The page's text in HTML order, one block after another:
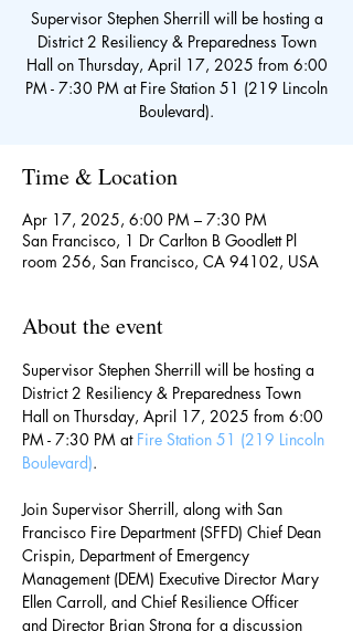
Supervisor Stephen Sherrill will be hosting a
District 2 Resiliency & Preparedness Town
Hall on Thursday, April 17, 2025 from 6:00
PM - 7:30 PM at Fire Station 51 (219 Lincoln
Boulevard).
Time & Location
Apr 17, 2025, 6:00 PM – 7:30 PM
San Francisco, 1 Dr Carlton B Goodlett Pl
room 256, San Francisco, CA 94102, USA
About the event
Supervisor Stephen Sherrill will be hosting a
District 2 Resiliency & Preparedness Town
Hall on Thursday, April 17, 2025 from 6:00
PM - 7:30 PM at Fire Station 51 (219 Lincoln
Boulevard).
Join Supervisor Sherrill, along with San
Francisco Fire Department (SFFD) Chief Dean
Crispin, Department of Emergency
Management (DEM) Executive Director Mary
Ellen Carroll, and Chief Resilience Officer
and Director Brian Strong for a discussion